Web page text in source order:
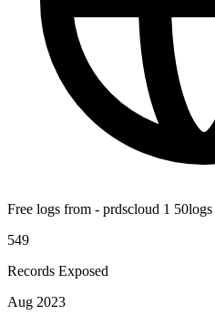
Free logs from - prdscloud 1
549
Records Exposed
Aug 2023